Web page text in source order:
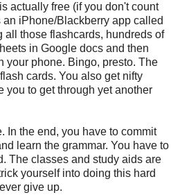
actually free (if you don't count
an iPhone/Blackberry app called
all those flashcards, hundreds of
in Google docs and then
your phone. Bingo, presto. The
cards. You also get nifty
you to get through yet another
In the end, you have to commit
learn the grammar. You have to
The classes and study aids are
yourself into doing this hard
give up.